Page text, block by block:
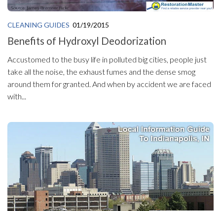
CLEANING GUIDES 01/19/2015
Benefits of Hydroxyl Deodorization
Accustomed to the busy life in polluted big cities, people just
take all the noise, the exhaust fumes and the dense smog
around them for granted. And when by accident we are faced
with...